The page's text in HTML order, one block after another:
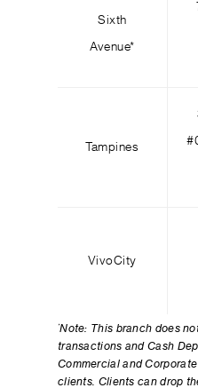
Sixth
Avenue*
Tampines
VivoCity
*Note: This branch does
transactions and Cash
Commercial and
clients. Clients can drop